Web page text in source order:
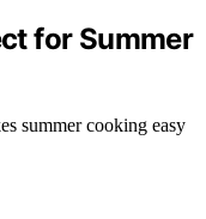
for Summer
summer cooking easy